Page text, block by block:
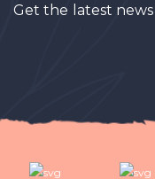
Get the latest
Designed by